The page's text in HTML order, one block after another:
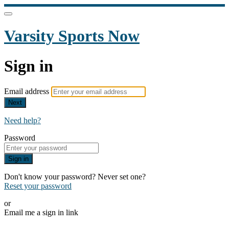
Varsity Sports Now
Sign in
Email address
Next
Need help?
Password
Sign in
Don't know your password? Never set one?
Reset your password
or
Email me a sign in link